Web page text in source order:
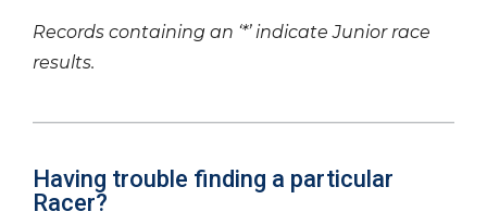
Records containing an ‘*’ indicate Junior race
results.
Having trouble finding a particular
Racer?